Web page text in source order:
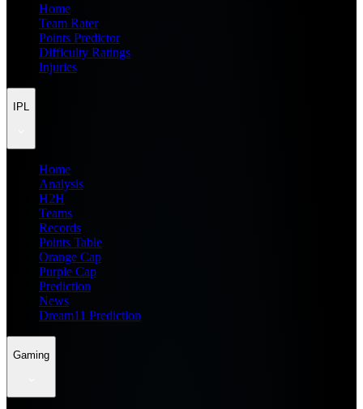
Home
Team Rater
Points Predictor
Difficulty Ratings
Injuries
IPL
Home
Analysis
H2H
Teams
Records
Points Table
Orange Cap
Purple Cap
Prediction
News
Dream11 Prediction
Gaming